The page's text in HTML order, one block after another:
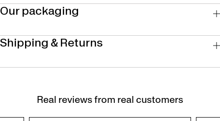
Our packaging
Shipping & Returns
Real reviews from real customers